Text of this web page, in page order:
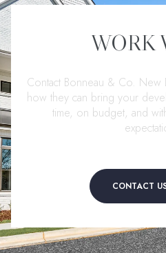
WORK
Contact Bonneau & Co.
how they can bring your
time, on budget, and
CONTACT